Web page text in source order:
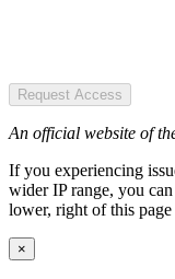
Request Access
An official website of
If you experiencing
wider IP range, you
lower, right of this page
×